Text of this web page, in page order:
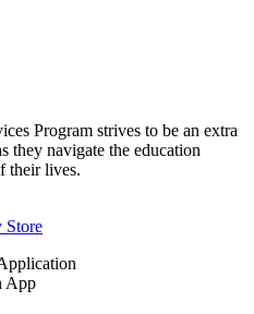
Program strives to be an extra
they navigate the education
their lives.